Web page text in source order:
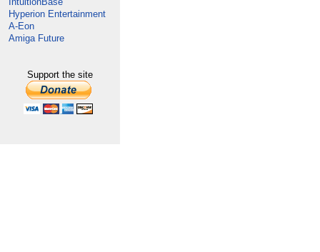
Hyperion Entertainment
A-Eon
Amiga Future
Support the site